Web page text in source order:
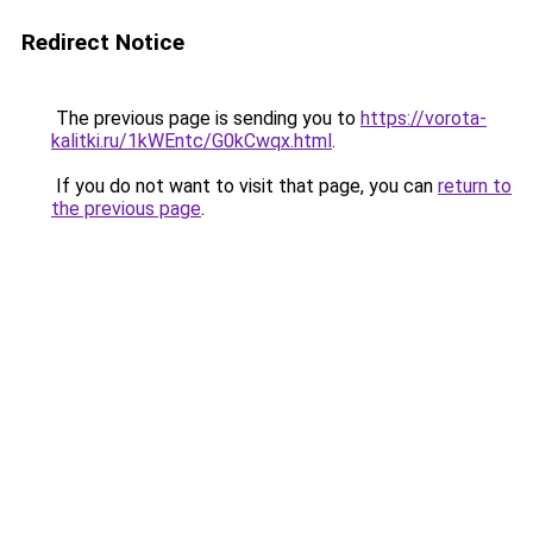
Redirect Notice
The previous page is sending you to https://vorota-
kalitki.ru/1kWEntc/G0kCwqx.html.
If you do not want to visit that page, you can return to
the previous page.